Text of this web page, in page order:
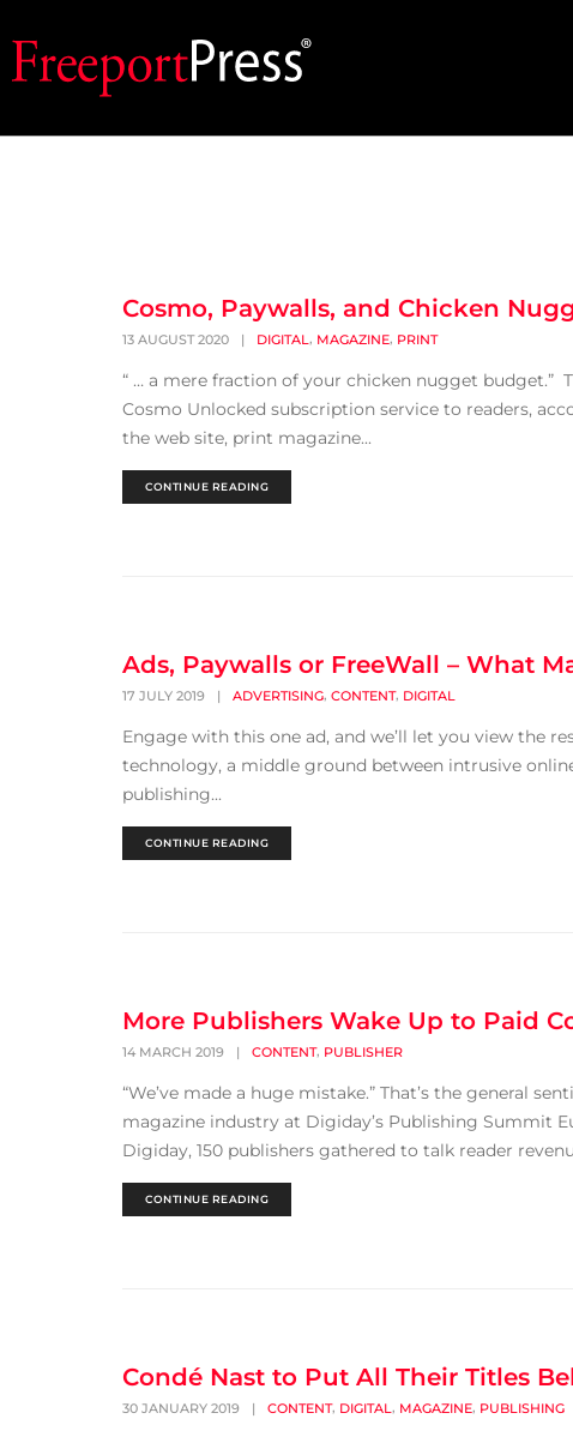
Cosmo, Paywalls, and Chicken
13 AUGUST 2020 | DIGITAL, MAGAZINE, PRINT
“ … a mere fraction of your chicken nugget budget.”
Cosmo Unlocked subscription service to readers,
the web site, print magazine...
CONTINUE READING
Ads, Paywalls or FreeWall – What
17 JULY 2019 | ADVERTISING, CONTENT, DIGITAL
Engage with this one ad, and we’ll let you view the
technology, a middle ground between intrusive
publishing...
CONTINUE READING
More Publishers Wake Up to Paid
14 MARCH 2019 | CONTENT, PUBLISHER
“We’ve made a huge mistake.” That’s the general
magazine industry at Digiday’s Publishing Summit
Digiday, 150 publishers gathered to talk reader
CONTINUE READING
Condé Nast to Put All Their Titles
30 JANUARY 2019 | CONTENT, DIGITAL, MAGAZINE, PUBLISHING